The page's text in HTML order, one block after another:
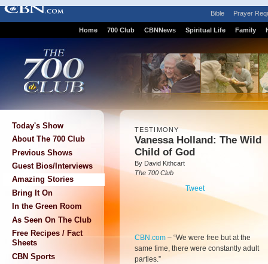
Bible Prayer
Home 700 Club CBNNews Spiritual Life Family
Today's Show
About The 700 Club
Previous Shows
Guest Bios/Interviews
Amazing Stories
Bring It On
In the Green Room
As Seen On The Club
Free Recipes / Fact
Sheets
CBN Sports
TESTIMONY
Vanessa Holland: The Wild
Child of God
By David Kithcart
The 700 Club
Tweet
CBN.com – “We were free but at the
same time, there were constantly adult
parties.”